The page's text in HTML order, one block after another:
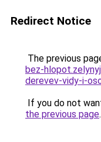
Redirect Notice
The previous
bez-
derevev-vidy-i-
If you do not
the previous page.